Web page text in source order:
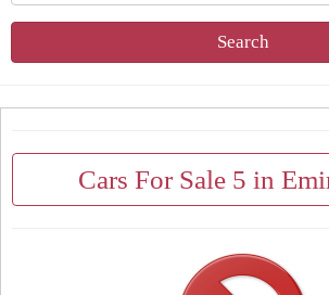
Search
Cars For Sale 5 in